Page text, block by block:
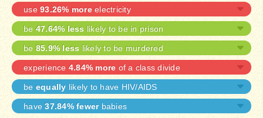
use 93.26% moreelectricity
be47.64% less likely to be in prison
be 85.9% less likely to be murdered
experience4.84% more of a class divide
be equally likely to have HIV/AIDS
have37.84% fewerbabies